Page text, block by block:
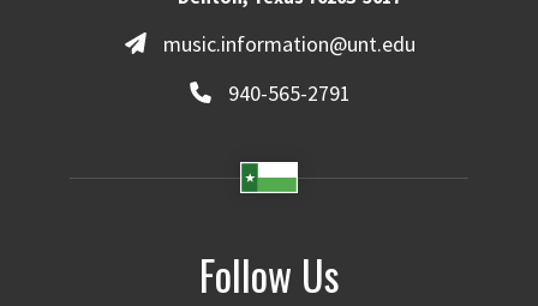
music.information@unt.edu
940-565-2791
Follow Us